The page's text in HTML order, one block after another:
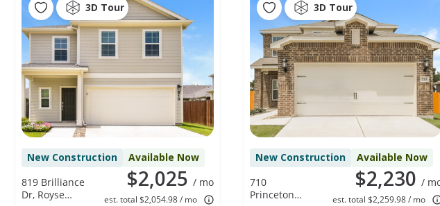
3D Tour
New Construction Available Now
$2,025 / mo
est. total $2,054.98 / mo
819 Brilliance
Dr, Royse
3D Tour
New Construction Available Now
$2,230 /
est. total $2,259.98 / mo
710
Princeton